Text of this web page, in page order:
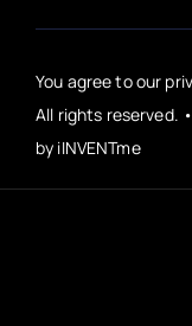
You agree to our
All rights reserved.
by iINVENTme